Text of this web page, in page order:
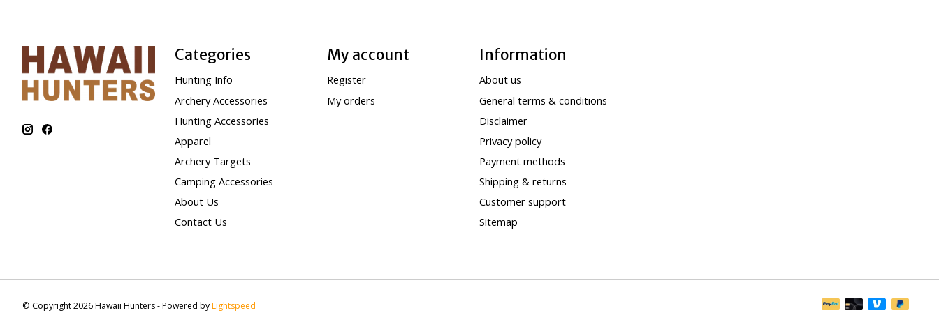
Categories
Hunting Info
Archery Accessories
Hunting Accessories
Apparel
Archery Targets
Camping Accessories
About Us
Contact Us
My account
Register
My orders
Information
About us
General terms & conditions
Disclaimer
Privacy policy
Payment methods
Shipping & returns
Customer support
Sitemap
© Copyright 2026 Hawaii Hunters - Powered byLightspeed